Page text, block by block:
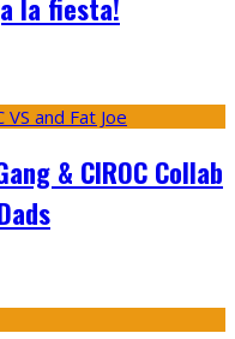
la fiesta!
& CIROC Collab